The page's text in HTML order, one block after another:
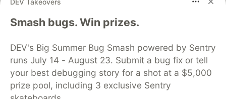
Smash bugs. Win prizes.
DEV's Big Summer Bug Smash powered by Sentry
runs July 14 - August 23. Submit a bug fix or tell
your best debugging story for a shot at a $5,000
prize pool, including 3 exclusive Sentry
DEV Community— A space to discuss and keep up software
development and manage your software career
DEV Education Tracks
DEV Help
Advertise on DEV
Organization Accounts
DEV Showcase About
Contact
Free Postgres Database
DEV Shop
MLH
Code of Conduct
Privacy Policy
Terms of Use
Built on
Forem open source software that powers